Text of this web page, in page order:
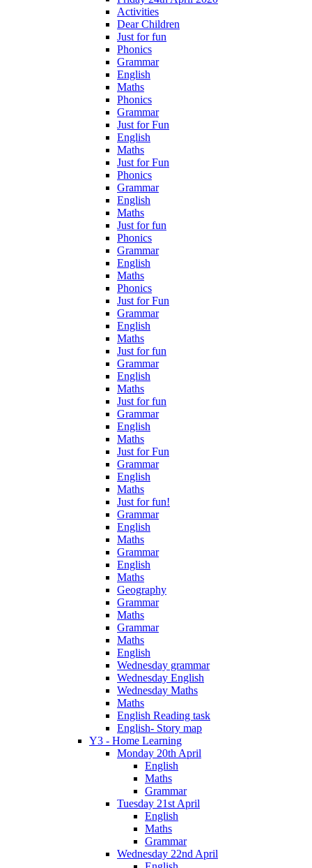
Activities
Dear Children
Just for fun
Phonics
Grammar
English
Maths
Phonics
Grammar
Just for Fun
English
Maths
Just for Fun
Phonics
Grammar
English
Maths
Just for fun
Phonics
Grammar
English
Maths
Phonics
Just for Fun
Grammar
English
Maths
Just for fun
Grammar
English
Maths
Just for fun
Grammar
English
Maths
Just for Fun
Grammar
English
Maths
Just for fun!
Grammar
English
Maths
Grammar
English
Maths
Geography
Grammar
Maths
Grammar
Maths
English
Wednesday grammar
Wednesday English
Wednesday Maths
Maths
English Reading task
English- Story map
Y3 - Home Learning
Monday 20th April
English
Maths
Grammar
Tuesday 21st April
English
Maths
Grammar
Wednesday 22nd April